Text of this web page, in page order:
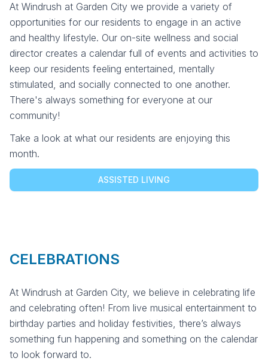
At Windrush at Garden City we provide a variety of
opportunities for our residents to engage in an active
and healthy lifestyle. Our on-site wellness and social
director creates a calendar full of events and activities to
keep our residents feeling entertained, mentally
stimulated, and socially connected to one another.
There's always something for everyone at our
community!
Take a look at what our residents are enjoying this
month.
ASSISTED LIVING
CELEBRATIONS
At Windrush at Garden City, we believe in celebrating life
and celebrating often! From live musical entertainment to
birthday parties and holiday festivities, there’s always
something fun happening and something on the calendar
to look forward to.